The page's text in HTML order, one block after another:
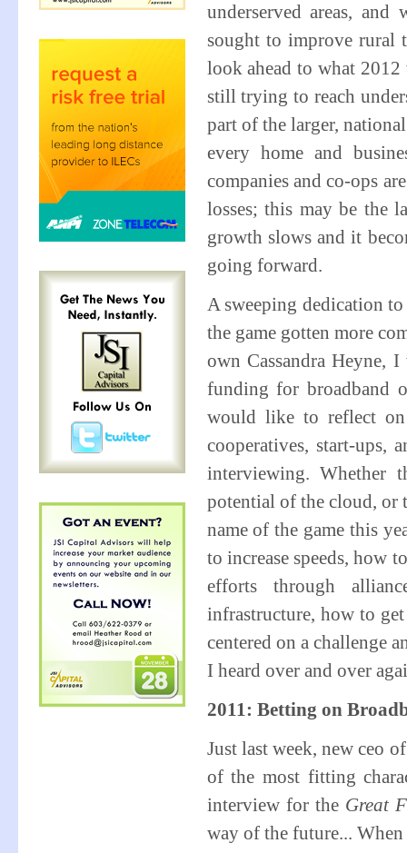
underserved areas,
sought to improve rural
look ahead to what
still trying to reach
part of the larger,
every home and
companies and co-ops
losses; this may be the
growth slows and it
going forward.
A sweeping dedication
the game gotten more
own Cassandra Heyne,
funding for broadband
would like to reflect
cooperatives, start-ups,
interviewing. Whether
potential of the cloud, or
name of the game this
to increase speeds, how
efforts through
infrastructure, how to
centered on a challenge
I heard over and over
2011: Betting on
Just last week, new ceo
of the most fitting
interview for the Great
way of the future...